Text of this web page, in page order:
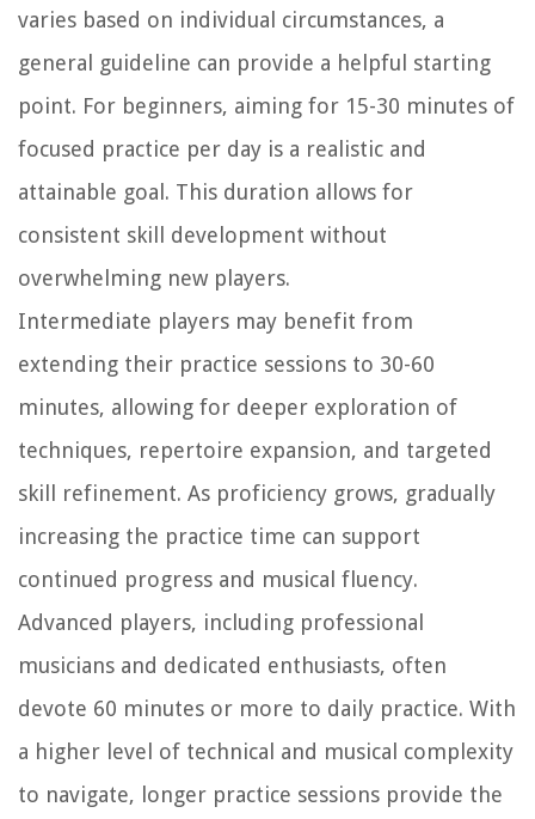
varies based on individual circumstances, a
general guideline can provide a helpful starting
point. For beginners, aiming for 15-30 minutes of
focused practice per day is a realistic and
attainable goal. This duration allows for
consistent skill development without
overwhelming new players.
Intermediate players may benefit from
extending their practice sessions to 30-60
minutes, allowing for deeper exploration of
techniques, repertoire expansion, and targeted
skill refinement. As proficiency grows, gradually
increasing the practice time can support
continued progress and musical fluency.
Advanced players, including professional
musicians and dedicated enthusiasts, often
devote 60 minutes or more to daily practice. With
a higher level of technical and musical complexity
to navigate, longer practice sessions provide the